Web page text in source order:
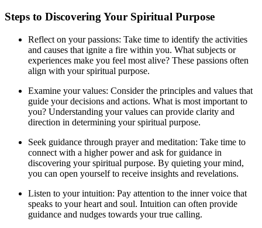
Steps to Discovering Your Spiritual Purpose
Reflect on your passions: Take time to identify the activities
and causes that ignite a fire within you. What subjects or
experiences make you feel most alive? These passions often
align with your spiritual purpose.
Examine your values: Consider the principles and values that
guide your decisions and actions. What is most important to
you? Understanding your values can provide clarity and
direction in determining your spiritual purpose.
Seek guidance through prayer and meditation: Take time to
connect with a higher power and ask for guidance in
discovering your spiritual purpose. By quieting your mind,
you can open yourself to receive insights and revelations.
Listen to your intuition: Pay attention to the inner voice that
speaks to your heart and soul. Intuition can often provide
guidance and nudges towards your true calling.